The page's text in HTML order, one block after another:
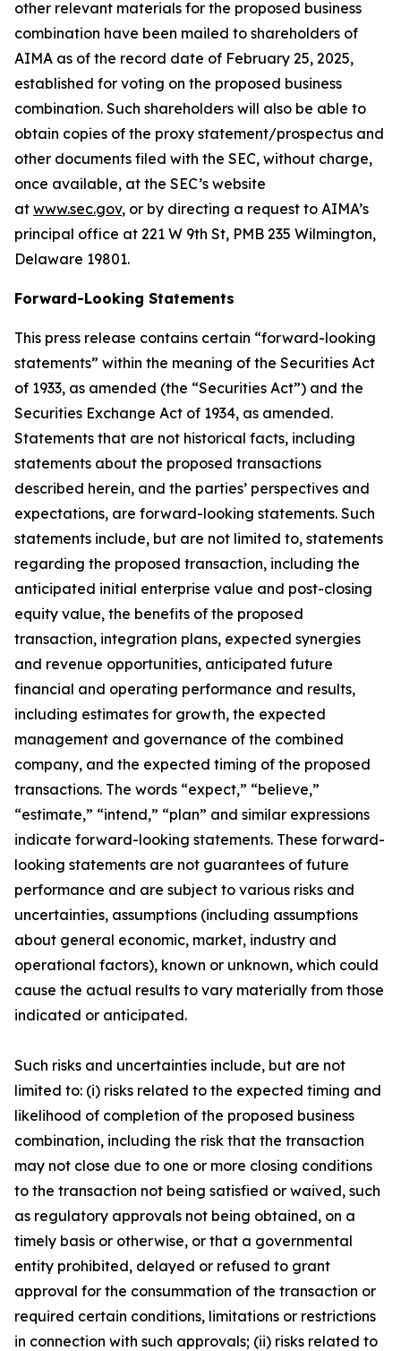
other relevant materials for the proposed business
combination have been mailed to shareholders of
AIMA as of the record date of February 25, 2025,
established for voting on the proposed business
combination. Such shareholders will also be able to
obtain copies of the proxy statement/prospectus and
other documents filed with the SEC, without charge,
once available, at the SEC’s website
at www.sec.gov, or by directing a request to AIMA’s
principal office at 221 W 9th St, PMB 235 Wilmington,
Delaware 19801.
Forward-Looking Statements
This press release contains certain “forward-looking
statements” within the meaning of the Securities Act
of 1933, as amended (the “Securities Act”) and the
Securities Exchange Act of 1934, as amended.
Statements that are not historical facts, including
statements about the proposed transactions
described herein, and the parties’ perspectives and
expectations, are forward-looking statements. Such
statements include, but are not limited to, statements
regarding the proposed transaction, including the
anticipated initial enterprise value and post-closing
equity value, the benefits of the proposed
transaction, integration plans, expected synergies
and revenue opportunities, anticipated future
financial and operating performance and results,
including estimates for growth, the expected
management and governance of the combined
company, and the expected timing of the proposed
transactions. The words “expect,” “believe,”
“estimate,” “intend,” “plan” and similar expressions
indicate forward-looking statements. These forward-
looking statements are not guarantees of future
performance and are subject to various risks and
uncertainties, assumptions (including assumptions
about general economic, market, industry and
operational factors), known or unknown, which could
cause the actual results to vary materially from those
indicated or anticipated.
Such risks and uncertainties include, but are not
limited to: (i) risks related to the expected timing and
likelihood of completion of the proposed business
combination, including the risk that the transaction
may not close due to one or more closing conditions
to the transaction not being satisfied or waived, such
as regulatory approvals not being obtained, on a
timely basis or otherwise, or that a governmental
entity prohibited, delayed or refused to grant
approval for the consummation of the transaction or
required certain conditions, limitations or restrictions
in connection with such approvals; (ii) risks related to